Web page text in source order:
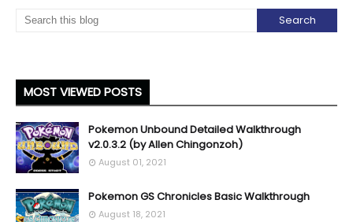
MOST VIEWED POSTS
Pokemon Unbound Detailed Walkthrough
v2.0.3.2 (by Allen Chingonzoh)
August 01, 2021
Pokemon GS Chronicles Basic Walkthrough
August 18, 2021